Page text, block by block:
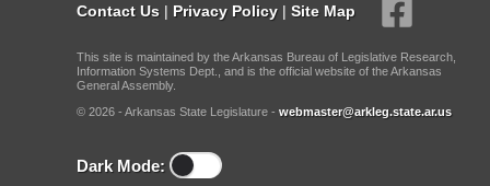
Contact Us | Privacy Policy | Site Map
This site is maintained by the Arkansas Bureau of Legislative Research,
Information Systems Dept., and is the official website of the Arkansas
General Assembly.
© 2026 - Arkansas State Legislature - webmaster@arkleg.state.ar.us
Dark Mode: